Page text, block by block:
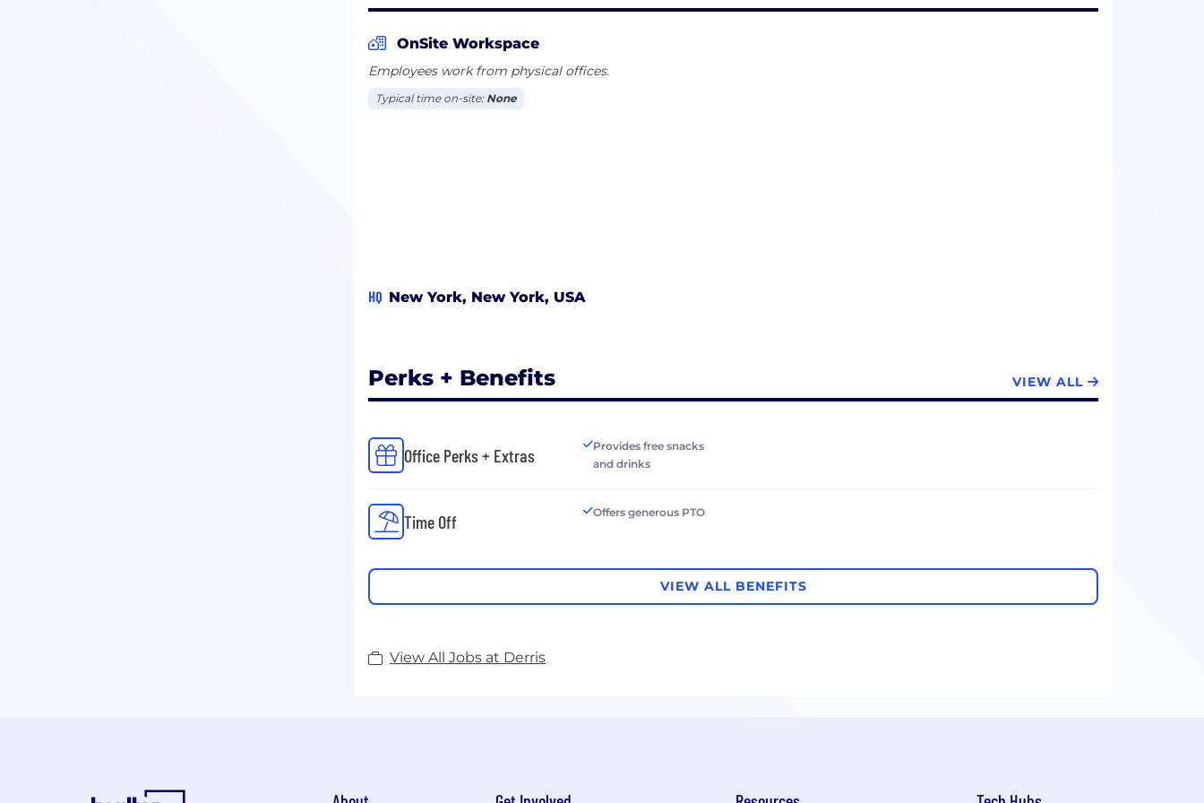
OnSite Workspace
Employees work from physical offices.
Typical time on-site: None
HQ New York, New York, USA
Perks + Benefits VIEW ALL
Office Perks + Extras
Provides free snacks
and drinks
Time Off Offers generous PTO
VIEW ALL BENEFITS
View All Jobs at Derris